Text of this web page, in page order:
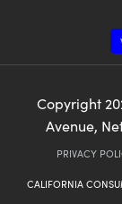
Copyright
Avenue,
PRIVACY
CALIFORNIA